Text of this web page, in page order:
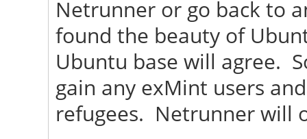
Netrunner or go back to
found the beauty of
Ubuntu base will agree.
gain any exMint users
refugees. Netrunner will